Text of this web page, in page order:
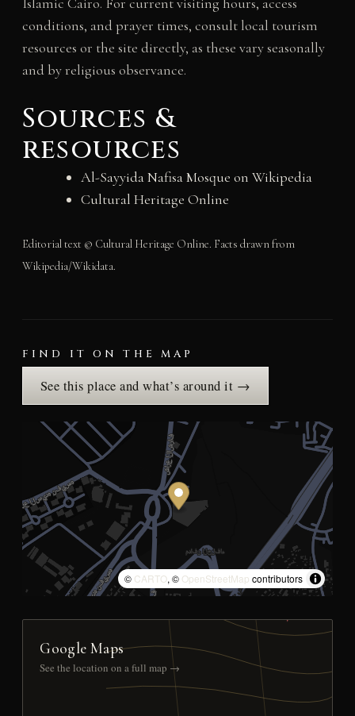
conditions, and prayer times, consult local tourism
resources or the site directly, as these vary seasonally
and by religious observance.
Sources &
resources
Al-Sayyida Nafisa Mosque on Wikipedia
Cultural Heritage Online
Editorial text © Cultural Heritage Online. Facts drawn from
Wikipedia/Wikidata.
FIND IT ON THE MAP
See this place and what’s around it →
© CARTO, © OpenStreetMap contributors
Google Maps
See the location on a full map →